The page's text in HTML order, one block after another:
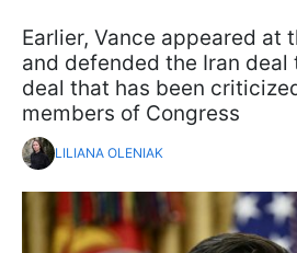
Earlier, Vance appeared at
and defended the Iran deal
deal that has been
members of Congress
LILIANA OLENIAK